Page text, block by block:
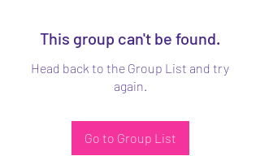
This group can't be found.
Head back to the Group List and try
again.
Go to Group List